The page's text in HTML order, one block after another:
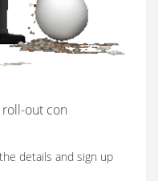
out con
details and sign up